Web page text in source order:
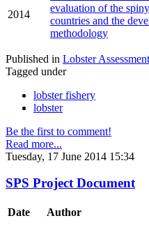
2014
evaluation of the
countries and the
methodology
Published in Lobster
Tagged under
lobster fishery
lobster
Be the first to comment!
Read more...
Tuesday, 17 June 2014 15:34
SPS Project Document
Date Author